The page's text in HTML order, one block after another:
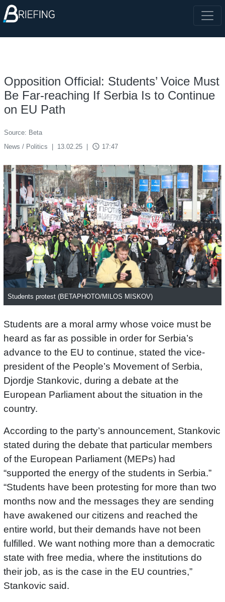
Opposition Official: Students’ Voice Must
Be Far-reaching If Serbia Is to Continue
on EU Path
Source: Beta
News / Politics
13.02.25 access_time 17:47
Students protest (BETAPHOTO/MILOS MISKOV)
Students are a moral army whose voice must be
heard as far as possible in order for Serbia’s
advance to the EU to continue, stated the vice-
president of the People’s Movement of Serbia,
Djordje Stankovic, during a debate at the
European Parliament about the situation in the
country.
According to the party’s announcement, Stankovic
stated during the debate that particular members
of the European Parliament (MEPs) had
“supported the energy of the students in Serbia.”
“Students have been protesting for more than two
months now and the messages they are sending
have awakened our citizens and reached the
entire world, but their demands have not been
fulfilled. We want nothing more than a democratic
state with free media, where the institutions do
their job, as is the case in the EU countries,”
Stankovic said.